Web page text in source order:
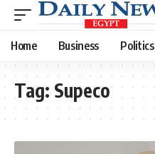
Home Business Politics
Tag: Supeco